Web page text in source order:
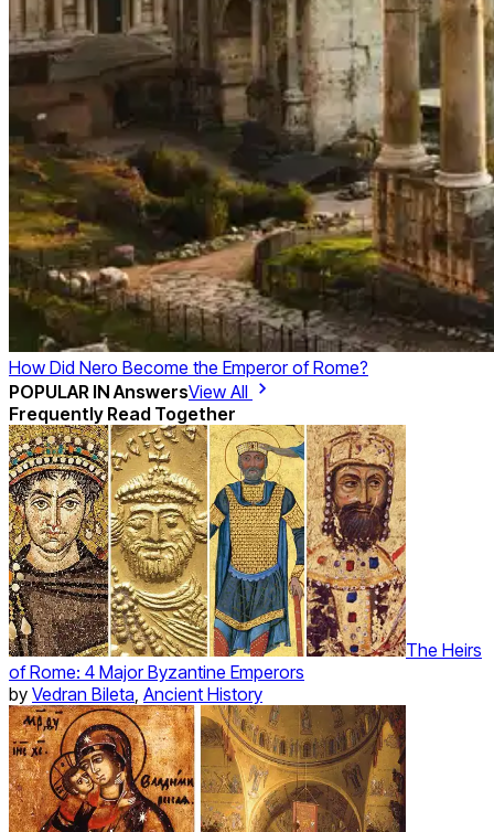
How Did Nero Become the Emperor of Rome?
POPULAR IN AnswersView All
Frequently Read Together
The Heirs
of Rome: 4 Major Byzantine Emperors
by Vedran Bileta Ancient History